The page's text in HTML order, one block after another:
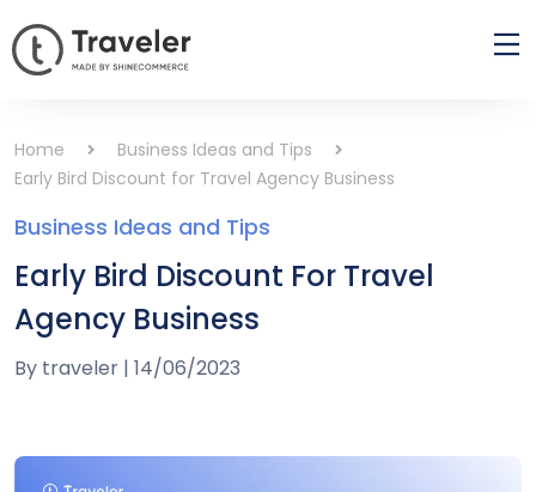
Home
Business Ideas and Tips
Early Bird Discount for Travel Agency Business
Business Ideas and Tips
Early Bird Discount For Travel
Agency Business
By traveler | 14/06/2023